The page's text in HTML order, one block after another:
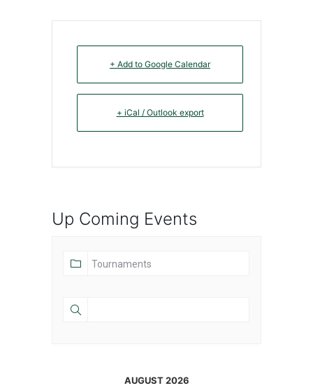
+ Add to Google Calendar
+ iCal / Outlook export
Up Coming Events
AUGUST 2026